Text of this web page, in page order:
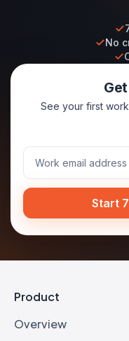
No
See your first
Start
Product
Overview